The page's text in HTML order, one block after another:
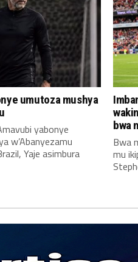
umutoza mushya
yabonye
w’Abanyezamu
Yaje asimbura
bwa
Bwa
mu